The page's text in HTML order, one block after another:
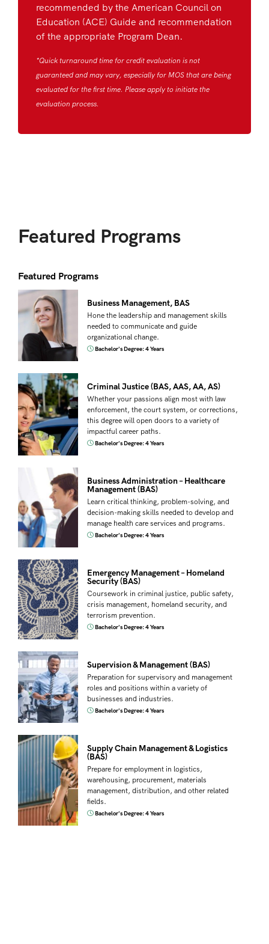
recommended by the American Council on
Education (ACE) Guide and recommendation
of the appropriate Program Dean.
*Quick turnaround time for credit evaluation is not
guaranteed and may vary, especially for MOS that are being
evaluated for the first time. Please apply to initiate the
evaluation process.
Featured Programs
Featured Programs
Business Management, BAS
Hone the leadership and management skills
needed to communicate and guide
organizational change.
Bachelor's Degree: 4 Years
Criminal Justice (BAS, AAS, AA, AS)
Whether your passions align most with law
enforcement, the court system, or corrections,
this degree will open doors to a variety of
impactful career paths.
Bachelor's Degree: 4 Years
Business Administration – Healthcare
Management (BAS)
Learn critical thinking, problem-solving, and
decision-making skills needed to develop and
manage health care services and programs.
Bachelor's Degree: 4 Years
Emergency Management – Homeland
Security (BAS)
Coursework in criminal justice, public safety,
crisis management, homeland security, and
terrorism prevention.
Bachelor's Degree: 4 Years
Supervision & Management (BAS)
Preparation for supervisory and management
roles and positions within a variety of
businesses and industries.
Bachelor's Degree: 4 Years
Supply Chain Management & Logistics
(BAS)
Prepare for employment in logistics,
warehousing, procurement, materials
management, distribution, and other related
fields.
Bachelor's Degree: 4 Years